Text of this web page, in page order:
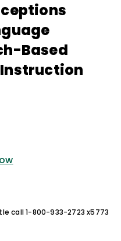
Based
call 1-800-933-2723 x5773